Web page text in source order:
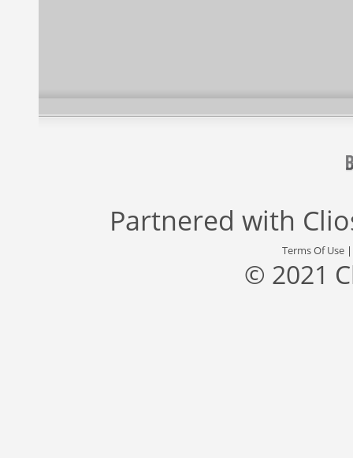
Partnered with
Terms Of Use
© 2021